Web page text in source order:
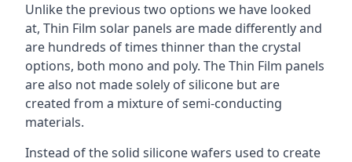
Unlike the previous two options we have looked
at, Thin Film solar panels are made differently and
are hundreds of times thinner than the crystal
options, both mono and poly. The Thin Film panels
are also not made solely of silicone but are
created from a mixture of semi-conducting
materials.
Instead of the solid silicone wafers used to create